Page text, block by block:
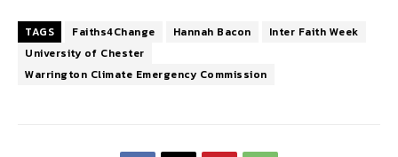
TAGS Faiths4Change Hannah Bacon
Inter Faith Week
University of Chester
Warrington Climate Emergency Commission